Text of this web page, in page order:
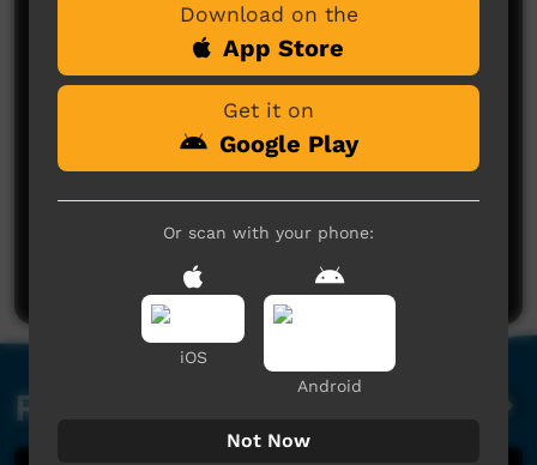
Be the first to share what you think.
Post a comment
Related videos
Download on the
App Store
Get it on
Google Play
Or scan with your phone:
iOS
Android
Not Now